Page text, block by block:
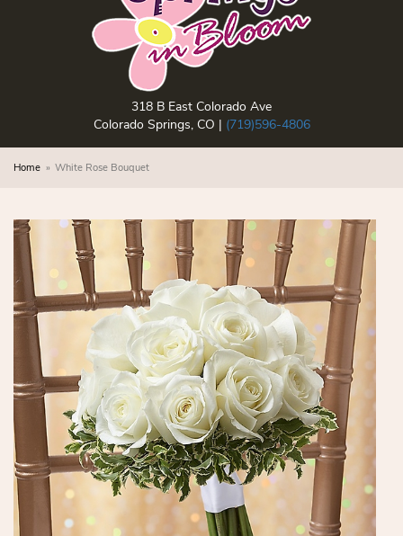
318 B East Colorado Ave
Colorado Springs, CO | (719)596-4806
Home White Rose Bouquet